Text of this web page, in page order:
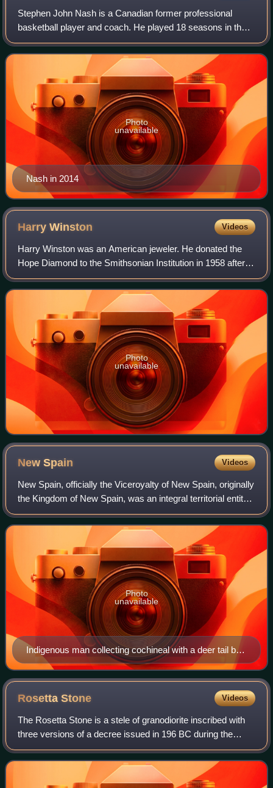
Stephen John Nash is a Canadian former professional
basketball player and coach. He played 18 seasons in the
National Basketball Association, where he was an eight-
time All-Star, a seven-time All-NBA
Nash in 2014
Photo
unavailable
HarryWinston Videos
Harry Winston was an American jeweler. He donated the
Hope Diamond to the Smithsonian Institution in 1958 after
owning it for a decade. He also traded the Portuguese
Diamond to the Smithsonian in 1963
Photo
unavailable
NewSpain Videos
New Spain, officially the Viceroyalty of New Spain, originally
the Kingdom of New Spain, was an integral territorial entity
of the Spanish Empire, established by Habsburg Spain. It
was one of several
Indigenous man collecting cochineal with a deer tail by
José Antonio de Alzate y Ramírez (1777). Cochineal
was New Spain's most important export product after
silver and its production was almost exclusively in the
Photo
unavailable
RosettaStone Videos
The Rosetta Stone is a stele of granodiorite inscribed with
three versions of a decree issued in 196 BC during the
Ptolemaic dynasty of Egypt, on behalf of King Ptolemy V
Epiphanes. The top and middle